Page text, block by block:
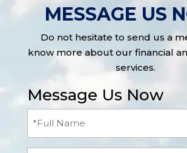
MESSAGE US
Do not hesitate to send us a
know more about our financial
services.
Message Us Now
(Required)